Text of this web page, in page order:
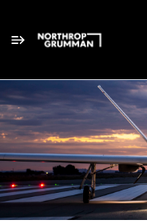
Single
Position